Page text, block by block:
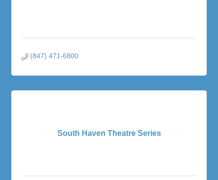
(847) 471-6800
South Haven Theatre Series